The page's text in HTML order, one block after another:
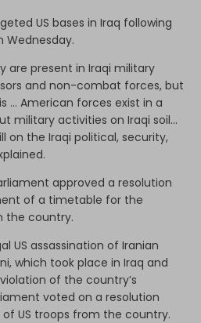
US bases in Iraq following
Wednesday.
are present in Iraqi military
and non-combat forces, but
… American forces exist in a
military activities on Iraqi soil...
on the Iraqi political, security,
approved a resolution
of a timetable for the
the country.
US assassination of Iranian
which took place in Iraq and
of the country’s
voted on a resolution
US troops from the country.